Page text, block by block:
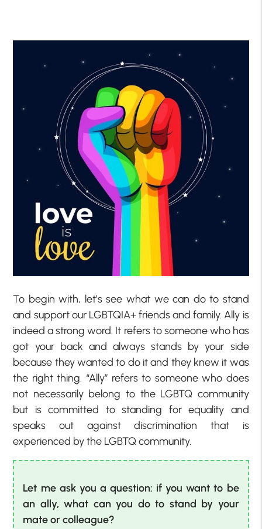
To begin with, let’s see what we can do to stand
and support our LGBTQIA+ friends and family. Ally is
indeed a strong word. It refers to someone who has
got your back and always stands by your side
because they wanted to do it and they knew it was
the right thing. “Ally” refers to someone who does
not necessarily belong to the LGBTQ community
but is committed to standing for equality and
speaks out against discrimination that is
experienced by the LGBTQ community.
Let me ask you a question: if you want to be
an ally, what can you do to stand by your
mate or colleague?